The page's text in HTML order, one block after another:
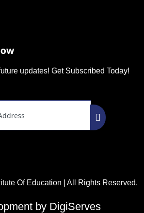
updates! Get Subscribed Today!
Of Education | All Rights Reserved.
by DigiServes